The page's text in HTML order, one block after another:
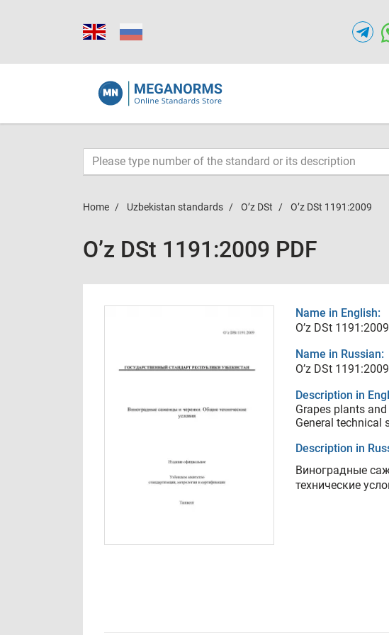
Home Uzbekistan standards O’z DSt O’z DSt 1191:2009
O’z DSt 1191:2009 PDF
Name in English:
O’z DSt 1191:2009
Name in Russian:
O’z DSt 1191:2009
Description in
Grapes plants
General technical
Description in
Виноградные
технические